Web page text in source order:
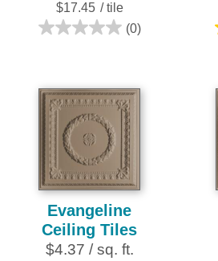
$17.45 / tile
(0)
0.0
5
stars.
Evangeline
Ceiling Tiles
$4.37 / sq. ft.